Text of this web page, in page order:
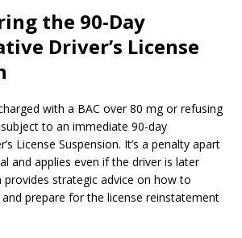
the 90-Day
Driver’s License
with a BAC over 80 mg or refusing
to an immediate 90-day
License Suspension. It’s a penalty apart
and applies even if the driver is later
provides strategic advice on how to
prepare for the license reinstatement